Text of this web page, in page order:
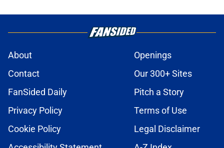
About
Openings
Contact
Our 300+ Sites
FanSided Daily
Pitch a Story
Privacy Policy
Terms of Use
Cookie Policy
Legal Disclaimer